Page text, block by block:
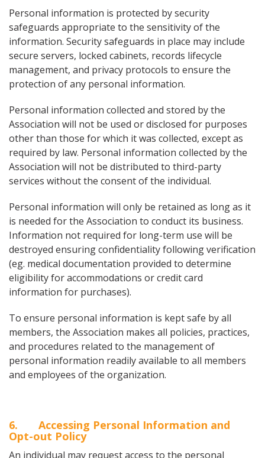
Personal information is protected by security
safeguards appropriate to the sensitivity of the
information. Security safeguards in place may include
secure servers, locked cabinets, records lifecycle
management, and privacy protocols to ensure the
protection of any personal information.
Personal information collected and stored by the
Association will not be used or disclosed for purposes
other than those for which it was collected, except as
required by law. Personal information collected by the
Association will not be distributed to third-party
services without the consent of the individual.
Personal information will only be retained as long as it
is needed for the Association to conduct its business.
Information not required for long-term use will be
destroyed ensuring confidentiality following verification
(eg. medical documentation provided to determine
eligibility for accommodations or credit card
information for purchases).
To ensure personal information is kept safe by all
members, the Association makes all policies, practices,
and procedures related to the management of
personal information readily available to all members
and employees of the organization.
6. Accessing Personal Information and
Opt-out Policy
An individual may request access to the personal